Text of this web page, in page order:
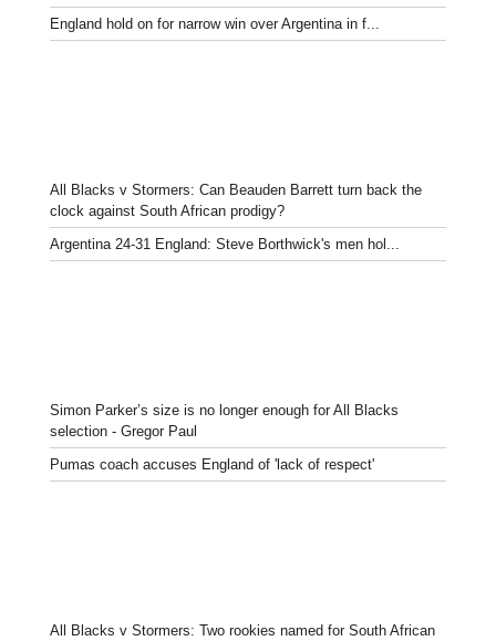
England hold on for narrow win over Argentina in f...
All Blacks v Stormers: Can Beauden Barrett turn back the
clock against South African prodigy?
Argentina 24-31 England: Steve Borthwick's men hol...
Simon Parker’s size is no longer enough for All Blacks
selection - Gregor Paul
Pumas coach accuses England of 'lack of respect'
All Blacks v Stormers: Two rookies named for South African